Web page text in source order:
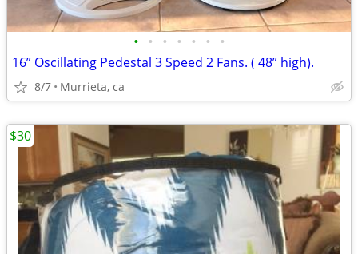
• • • • • • •
16” Oscillating Pedestal 3 Speed 2 Fans. ( 48” high).
8/7 Murrieta, ca
$30